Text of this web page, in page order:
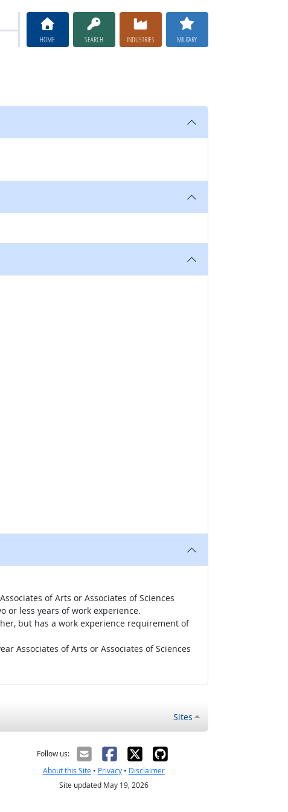
HOME SEARCH INDUSTRIES MILITARY
of Arts or Associates of Sciences
or less years of work experience.
but has a work experience requirement of
Associates of Arts or Associates of Sciences
Sites
Follow us:
About this Site• Privacy• Disclaimer
Site updated May 19, 2026